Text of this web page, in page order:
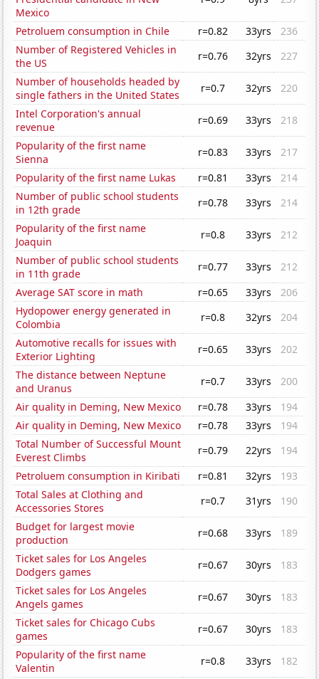
Mexico
Petroluem consumption in Chile r=0.82 33yrs
236
Number of Registered Vehicles in
the US
r=0.76 32yrs
227
Number of households headed by
single fathers in the United States
r=0.7 32yrs
220
Intel Corporation's annual
revenue
r=0.69 33yrs
218
Popularity of the first name
Sienna
r=0.83 33yrs
217
Popularity of the first name Lukas
r=0.81 33yrs
214
Number of public school students
in 12th grade
r=0.78 33yrs
214
Popularity of the first name
Joaquin
r=0.8 33yrs
212
Number of public school students
in 11th grade
r=0.77 33yrs
212
Average SAT score in math
r=0.65 33yrs
206
Hydopower energy generated in
Colombia
r=0.8 32yrs
204
Automotive recalls for issues with
Exterior Lighting
r=0.65 33yrs
202
The distance between Neptune
and Uranus
r=0.7 33yrs
200
Air quality in Deming, New Mexico
r=0.78 33yrs
194
Air quality in Deming, New Mexico
r=0.78 33yrs
194
Total Number of Successful Mount
Everest Climbs
r=0.79 22yrs
194
Petroluem consumption in Kiribati
r=0.81 32yrs
193
Total Sales at Clothing and
Accessories Stores
r=0.7 31yrs
190
Budget for largest movie
production
r=0.68 33yrs
189
Ticket sales for Los Angeles
Dodgers games
r=0.67 30yrs
183
Ticket sales for Los Angeles
Angels games
r=0.67 30yrs
183
Ticket sales for Chicago Cubs
games
r=0.67 30yrs
183
Popularity of the first name
Valentin
r=0.8 33yrs
182